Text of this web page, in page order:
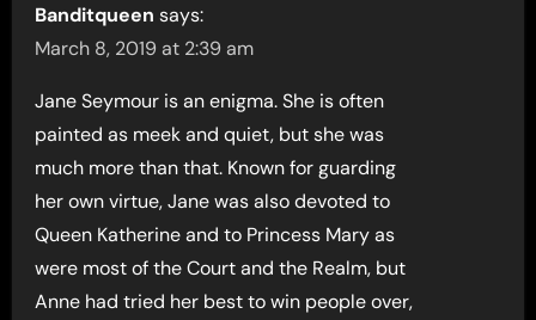
Banditqueen says:
March 8, 2019 at 2:39 am
Jane Seymour is an enigma. She is often
painted as meek and quiet, but she was
much more than that. Known for guarding
her own virtue, Jane was also devoted to
Queen Katherine and to Princess Mary as
were most of the Court and the Realm, but
Anne had tried her best to win people over,